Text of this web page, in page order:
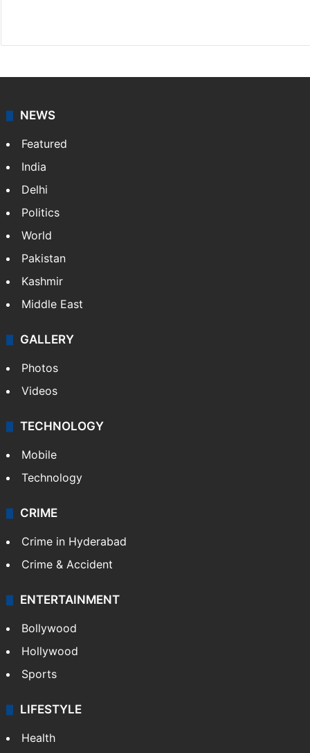
NEWS
Featured
India
Delhi
Politics
World
Pakistan
Kashmir
Middle East
GALLERY
Photos
Videos
TECHNOLOGY
Mobile
Technology
CRIME
Crime in Hyderabad
Crime & Accident
ENTERTAINMENT
Bollywood
Hollywood
Sports
LIFESTYLE
Health